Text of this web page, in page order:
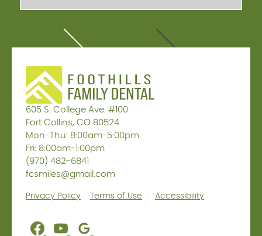
605 S. College Ave. #100
Fort Collins, CO 80524
Mon-Thu: 8:00am-5:00pm
Fri: 8:00am-1:00pm
(970) 482-6841
fcsmiles@gmail.com
Privacy Policy Terms of Use Accessibility